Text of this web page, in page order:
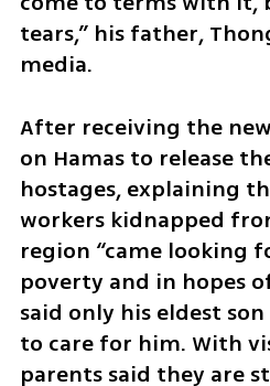
tears,” his father,
media.
After receiving the
on Hamas to release
hostages, explaining
workers kidnapped
region “came looking
poverty and in hopes
said only his eldest
to care for him. With
parents said they are